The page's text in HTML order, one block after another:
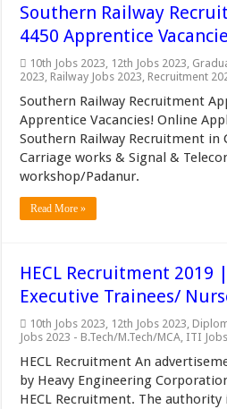
Southern Railway
4450 Apprentice
10th Jobs 2023, 12th Jobs 2023,
2023, Railway Jobs 2023, Recruitment
Southern Railway Recruitment
Apprentice Vacancies! Online
Southern Railway Recruitment in
Carriage works & Signal &
workshop/Padanur.
Read More »
HECL Recruitment 2019
Executive Trainees/
10th Jobs 2023, 12th Jobs 2023,
Jobs 2023 - B.Tech/M.Tech/MCA, ITI
HECL Recruitment An
by Heavy Engineering
HECL Recruitment. The